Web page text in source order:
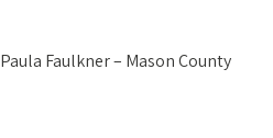
Paula Faulkner – Mason County